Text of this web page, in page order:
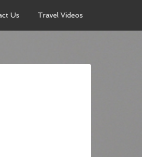
Us Travel Videos